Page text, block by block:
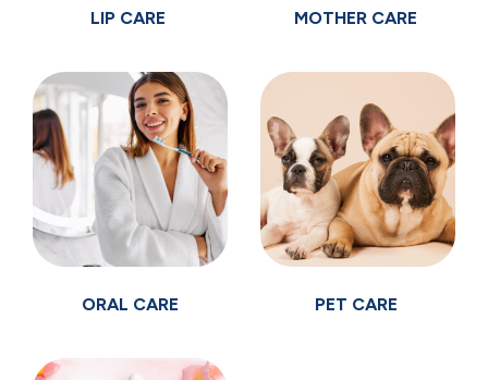
LIP CARE MOTHER CARE
ORAL CARE PET CARE